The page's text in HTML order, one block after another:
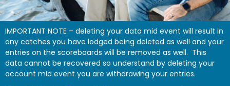
IMPORTANT NOTE – deleting your data mid event will result in
any catches you have lodged being deleted as well and your
entries on the scoreboards will be removed as well. This
data cannot be recovered so understand by deleting your
account mid event you are withdrawing your entries.